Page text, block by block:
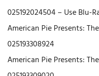
025192024504 – Use Blu-
American Pie Presents:
025193308924
American Pie Presents: